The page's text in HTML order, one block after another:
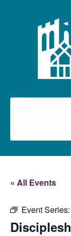
« All Events
Event Series: